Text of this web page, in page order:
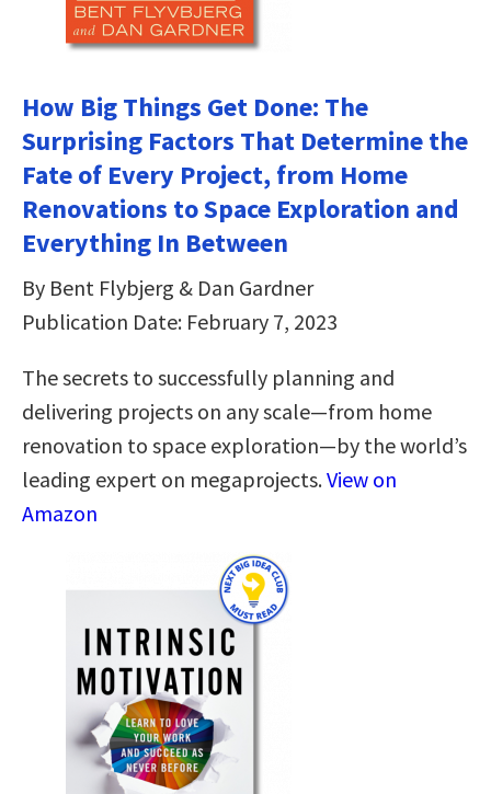
How Big Things Get Done: The
Surprising Factors That Determine the
Fate of Every Project, from Home
Renovations to Space Exploration and
Everything In Between
By Bent Flybjerg & Dan Gardner
Publication Date: February 7, 2023
The secrets to successfully planning and
delivering projects on any scale—from home
renovation to space exploration—by the world’s
leading expert on megaprojects.View on
Amazon